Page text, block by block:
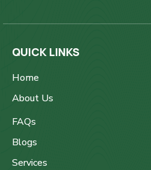
QUICK LINKS
Home
About Us
FAQs
Blogs
Services